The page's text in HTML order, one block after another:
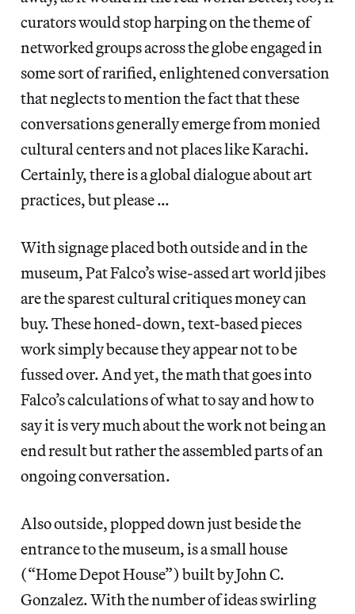
curators would stop harping on the theme of
networked groups across the globe engaged in
some sort of rarified, enlightened conversation
that neglects to mention the fact that these
conversations generally emerge from monied
cultural centers and not places like Karachi.
Certainly, there is a global dialogue about art
practices, but please …
With signage placed both outside and in the
museum, Pat Falco’s wise-assed art world jibes
are the sparest cultural critiques money can
buy. These honed-down, text-based pieces
work simply because they appear not to be
fussed over. And yet, the math that goes into
Falco’s calculations of what to say and how to
say it is very much about the work not being an
end result but rather the assembled parts of an
ongoing conversation.
Also outside, plopped down just beside the
entrance to the museum, is a small house
(“Home Depot House”) built by John C.
Gonzalez. With the number of ideas swirling